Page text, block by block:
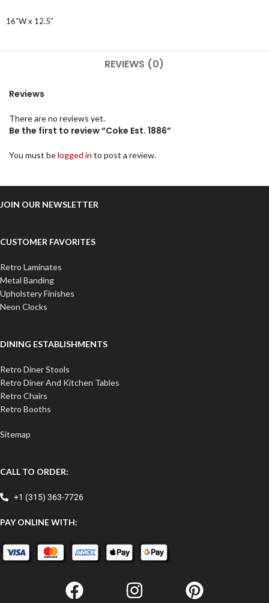
16″W x 12.5″
REVIEWS (0)
Reviews
There are no reviews yet.
Be the first to review “Coke Est. 1886”
You must belogged in to post a review.
JOIN OUR NEWSLETTER
CUSTOMER FAVORITES
Retro Laminates
Metal Banding
Upholstery Finishes
Neon Clocks
DINING ESTABLISHMENTS
Retro Diner Stools
Retro Diner And Kitchen Tables
Retro Chairs
Retro Booths
Sitemap
CALL TO ORDER:
+1 (315) 363-7726
PAY ONLINE WITH: